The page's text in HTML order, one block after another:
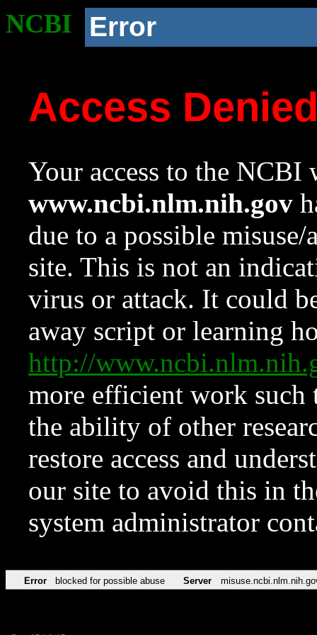
NCBI Error
Access
Your access to the NCBI
www.ncbi.nlm.nih.gov
due to a possible
site. This is not an
virus or attack. It could
away script or learning
http://
more efficient work such
the ability of other
restore access and
our site to avoid this in
system administrator
Error blocked for possible abuse Server